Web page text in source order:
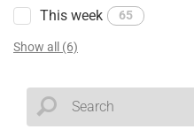
This week 65
Show all (6)